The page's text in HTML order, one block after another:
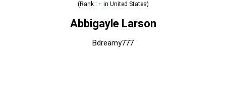
(Rank : - in United States)
Abbigayle Larson
Bdreamy777